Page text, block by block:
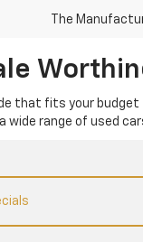
The
that fits your budget
wide range of used